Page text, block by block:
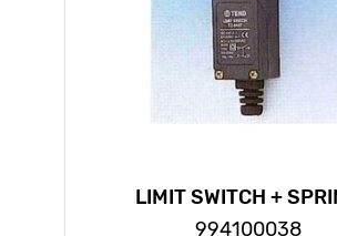
LIMIT SWITCH +
994100038